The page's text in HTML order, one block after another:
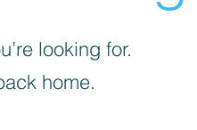
looking for.
home.